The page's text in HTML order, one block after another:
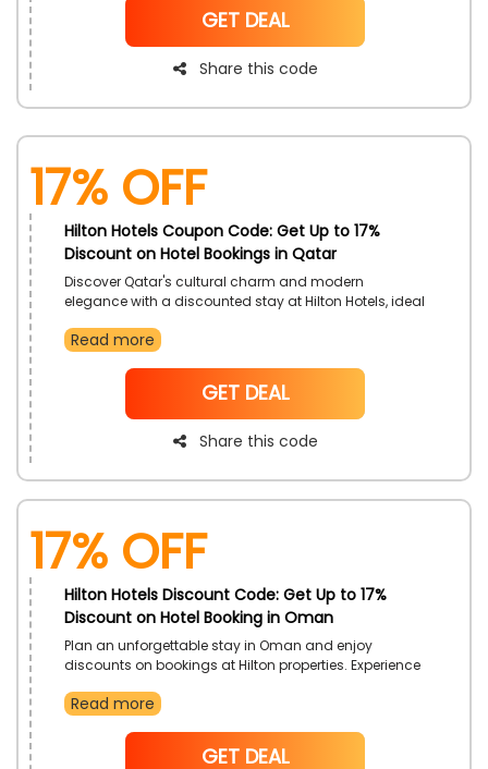
NoCode
GET DEAL
Share this code
17% off
Hilton Hotels Coupon Code: Get Up to 17%
Discount on Hotel Bookings in Qatar
Discover Qatar's cultural charm and modern
elegance with a discounted stay at Hilton Hotels, ideal
luxurious rooms, fine dining, and exceptional facilities.
rewarding trip.
Read more
NoCode
GET DEAL
Share this code
17% off
Hilton Hotels Discount Code: Get Up to 17%
Discount on Hotel Booking in Oman
Plan an unforgettable stay in Oman and enjoy
discounts on bookings at Hilton properties. Experience
surroundings. Make every moment in Oman more
Read more
NoCode
GET DEAL